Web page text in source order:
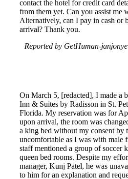
contact the hotel for credit card
from them yet. Can you assist me
Alternatively, can I pay in cash or
arrival? Thank you.
Reported by GetHuman-
On March 5, [redacted], I made a
Inn & Suites by Radisson in St.
Florida. My reservation was for
upon arrival, the room was
a king bed without my consent by
uncomfortable as I was with male
staff mentioned a group of soccer
queen bed rooms. Despite my
manager, Kunj Patel, he was
to him for an explanation and